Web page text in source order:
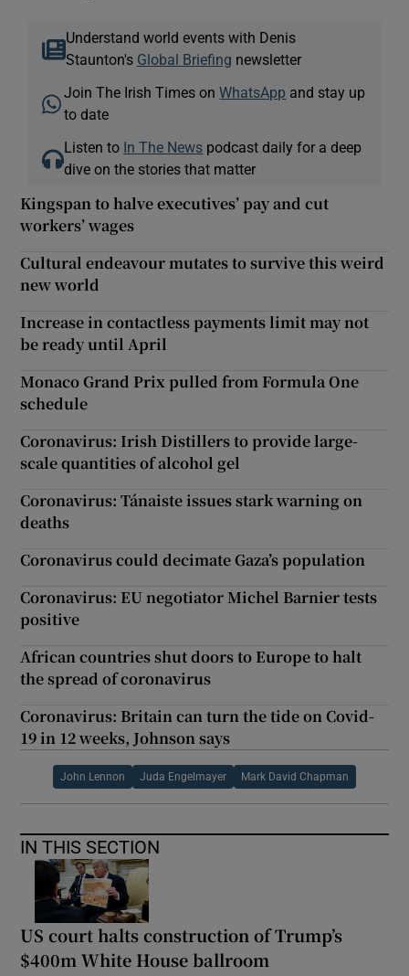
Understand world events with Denis
Staunton's Global Briefing newsletter
Join The Irish Times onWhatsApp and stay up
to date
Listen to In The News podcast daily for a deep
dive on the stories that matter
Kingspan to halve executives’ pay and cut
workers’ wages
Cultural endeavour mutates to survive this weird
new world
Increase in contactless payments limit may not
be ready until April
Monaco Grand Prix pulled from Formula One
schedule
Coronavirus: Irish Distillers to provide large-
scale quantities of alcohol gel
Coronavirus: Tánaiste issues stark warning on
deaths
Coronavirus could decimate Gaza’s population
Coronavirus: EU negotiator Michel Barnier tests
positive
African countries shut doors to Europe to halt
the spread of coronavirus
Coronavirus: Britain can turn the tide on Covid-
19 in 12 weeks, Johnson says
John Lennon Juda Engelmayer Mark David Chapman
IN THIS SECTION
US court halts construction of Trump’s
$400m White House ballroom